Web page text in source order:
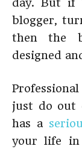
day. But if
blogger,
then the
designed
just do out
has a
your life in